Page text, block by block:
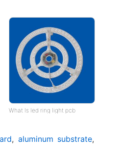
What Is led ring light pcb
, aluminum substrate,